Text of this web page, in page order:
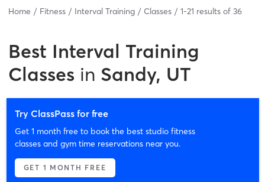
Home Fitness Interval Training Classes 1-21 results of 36
Best Interval Training
Classes in Sandy, UT
Try ClassPass for free
Get 1 month free to book the best studio fitness
classes and gym time reservations near you.
GET 1 MONTH FREE